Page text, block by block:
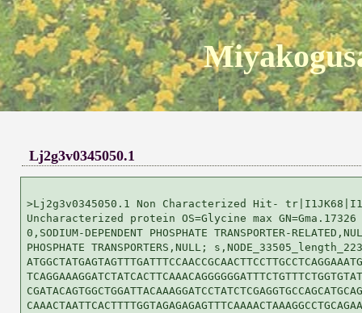
Lj2g3v0345050.1
>Lj2g3v0345050.1 Non Characterized Hit-
Uncharacterized protein OS=Glycine max
0,SODIUM-DEPENDENT PHOSPHATE TRANSPORTER-
PHOSPHATE TRANSPORTERS,NULL;